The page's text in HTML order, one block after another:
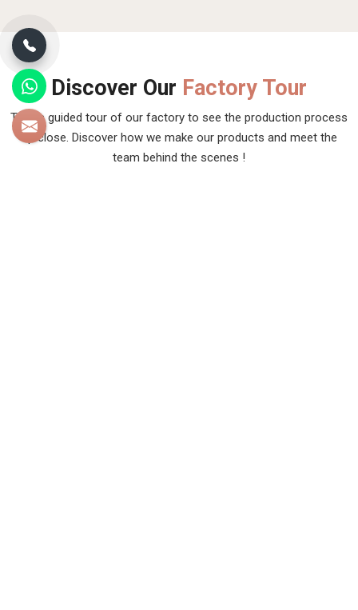
Discover Our Factory Tour
Take a guided tour of our factory to see the production process
up close. Discover how we make our products and meet the
team behind the scenes !